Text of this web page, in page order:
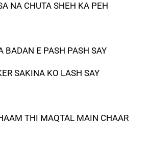
NA CHUTA SHEH KA PEH
BADAN E PASH PASH SAY
SAKINA KO LASH SAY
THI MAQTAL MAIN CHAAR